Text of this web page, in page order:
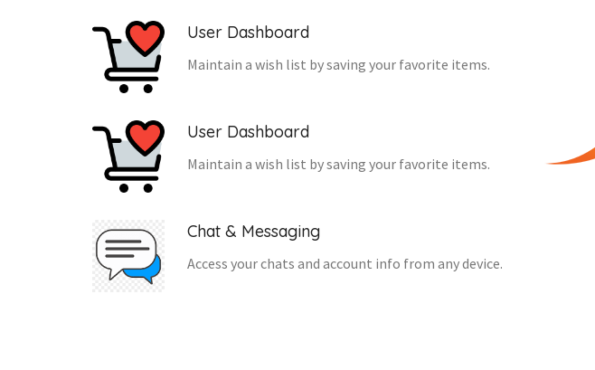
User Dashboard
Maintain a wish list by saving your favorite items.
User Dashboard
Maintain a wish list by saving your favorite items.
Chat & Messaging
Access your chats and account info from any device.